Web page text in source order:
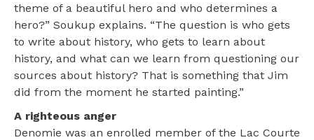
theme of a beautiful hero and who determines a
hero?” Soukup explains. “The question is who gets
to write about history, who gets to learn about
history, and what can we learn from questioning our
sources about history? That is something that Jim
did from the moment he started painting.”
A righteous anger
Denomie was an enrolled member of the Lac Courte